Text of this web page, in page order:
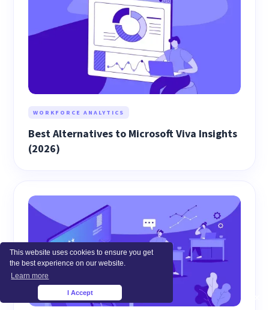
This website uses cookies to ensure you get
the best experience on our website.
Learn more
I Accept
WORKFORCE ANALYTICS
Best Alternatives to Microsoft Viva Insights
(2026)